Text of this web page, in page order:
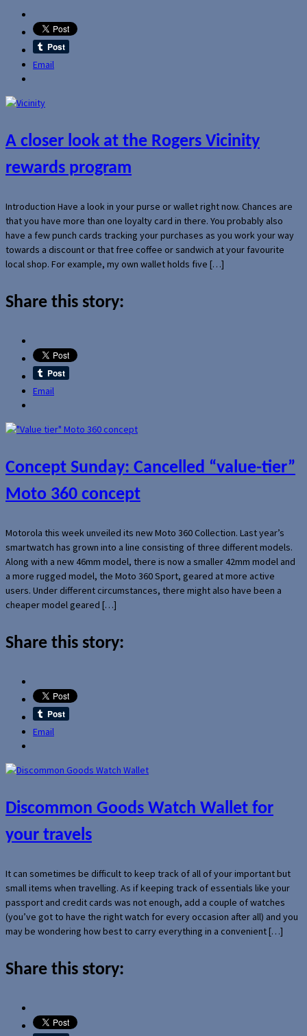
Email
A closer look at the Rogers Vicinity
rewards program
Introduction Have a look in your purse or wallet right now. Chances are
that you have more than one loyalty card in there. You probably also
have a few punch cards tracking your purchases as you work your way
towards a discount or that free coffee or sandwich at your favourite
local shop. For example, my own wallet holds five […]
Share this story:
Email
Concept Sunday: Cancelled “value-tier”
Moto 360 concept
Motorola this week unveiled its new Moto 360 Collection. Last year’s
smartwatch has grown into a line consisting of three different models.
Along with a new 46mm model, there is now a smaller 42mm model and
a more rugged model, the Moto 360 Sport, geared at more active
users. Under different circumstances, there might also have been a
cheaper model geared […]
Share this story:
Email
Discommon Goods Watch Wallet for
your travels
It can sometimes be difficult to keep track of all of your important but
small items when travelling. As if keeping track of essentials like your
passport and credit cards was not enough, add a couple of watches
(you’ve got to have the right watch for every occasion after all) and you
may be wondering how best to carry everything in a convenient […]
Share this story: